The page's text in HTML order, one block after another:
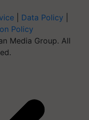
Data Policy
Policy
Media Group. All